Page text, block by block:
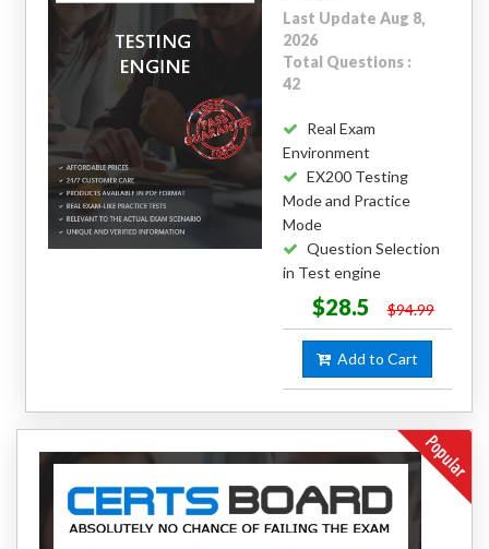
Last Update Aug 8,
2026
Total Questions :
42
Real Exam
Environment
EX200 Testing
Mode and Practice
Mode
Question Selection
in Test engine
$28.5 $94.99
Add to Cart